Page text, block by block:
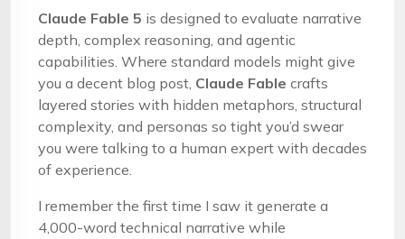
Claude Fable 5 is designed to evaluate narrative
depth, complex reasoning, and agentic
capabilities. Where standard models might give
you a decent blog post, Claude Fable crafts
layered stories with hidden metaphors, structural
complexity, and personas so tight you’d swear
you were talking to a human expert with decades
of experience.
I remember the first time I saw it generate a
4,000-word technical narrative while